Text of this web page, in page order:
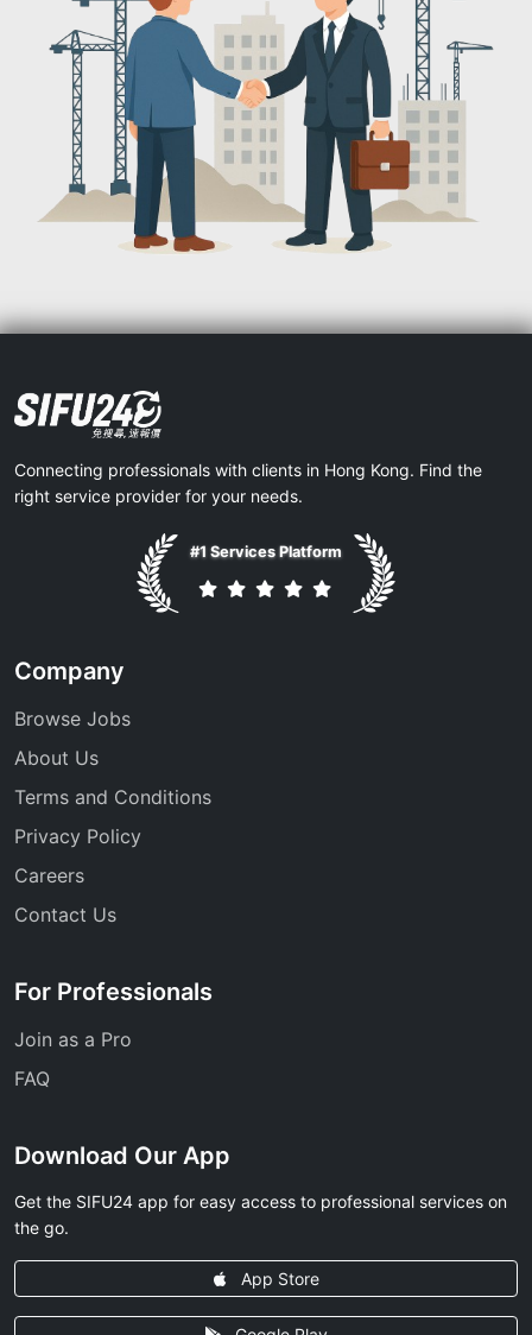
Connecting professionals with clients in Hong Kong. Find the
right service provider for your needs.
#1 Services Platform
Company
Browse Jobs
About Us
Terms and Conditions
Privacy Policy
Careers
Contact Us
For Professionals
Join as a Pro
FAQ
Download Our App
Get the SIFU24 app for easy access to professional services on
the go.
App Store